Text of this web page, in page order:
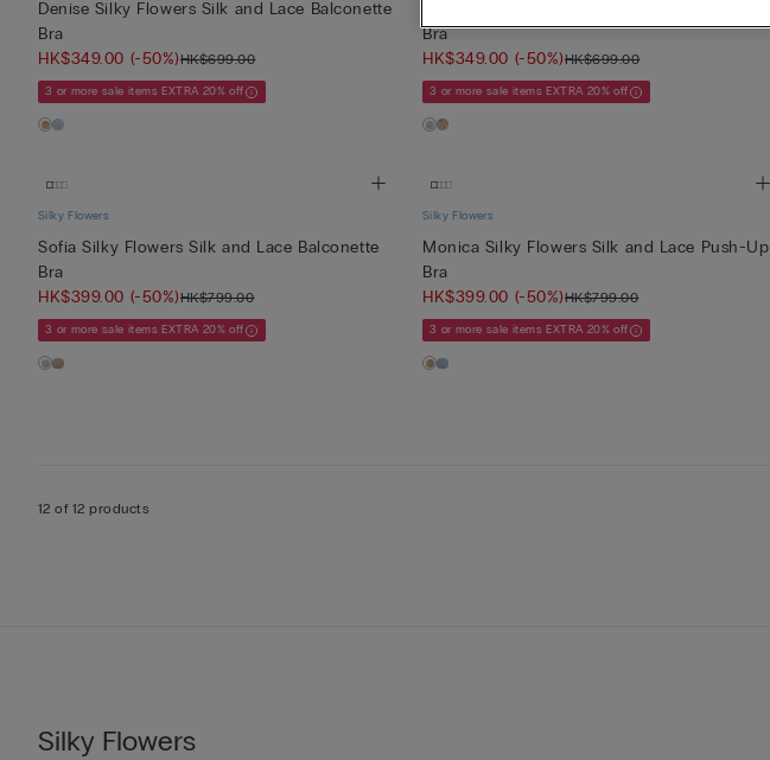
Denise Silky Flowers Silk and Lace Balconette
Bra
HK$349.00 (-50%)HK$699.00
3 or more sale items EXTRA 20% off
Bra
HK$349.00 (-50%)HK$699.00
3 or more sale items EXTRA 20% off
Silky Flowers
Sofia Silky Flowers Silk and Lace Balconette
Bra
HK$399.00 (-50%)HK$799.00
3 or more sale items EXTRA 20% off
Silky Flowers
Monica Silky Flowers Silk and Lace Push-Up
Bra
HK$399.00 (-50%)HK$799.00
3 or more sale items EXTRA 20% off
12 of 12 products
Silky Flowers